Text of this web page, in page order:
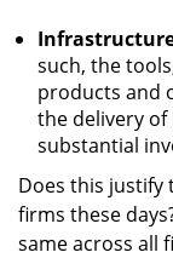
such, the
products and
the delivery of
substantial
Does this justify
firms these
same across all